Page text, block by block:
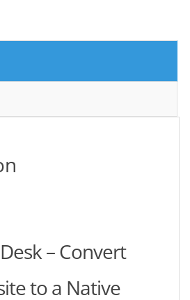
– Convert
to a Native